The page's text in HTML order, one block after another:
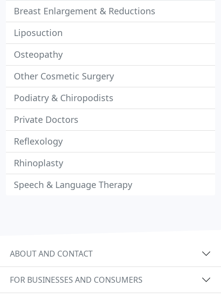
Breast Enlargement & Reductions
Liposuction
Osteopathy
Other Cosmetic Surgery
Podiatry & Chiropodists
Private Doctors
Reflexology
Rhinoplasty
Speech & Language Therapy
ABOUT AND CONTACT
FOR BUSINESSES AND CONSUMERS